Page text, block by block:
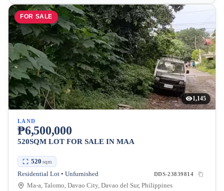
FOR SALE
1,145
LAND
₱6,500,000
520SQM LOT FOR SALE IN MAA
520 sqm
Residential Lot • Unfurnished DDS-23839814
Ma-a, Talomo, Davao City, Davao del Sur, Philippines